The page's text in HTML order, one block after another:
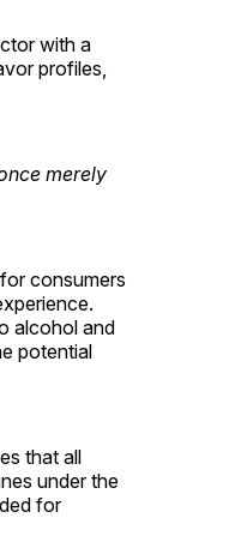
with a
profiles,
merely
consumers
alcohol and
potential
that all
under the
for